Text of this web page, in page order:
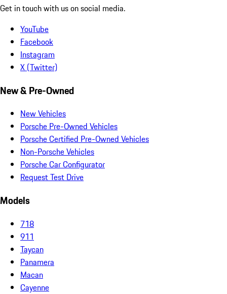
Get in touch with us on social media.
YouTube
Facebook
Instagram
X (Twitter)
New & Pre-Owned
New Vehicles
Porsche Pre-Owned Vehicles
Porsche Certified Pre-Owned Vehicles
Non-Porsche Vehicles
Porsche Car Configurator
Request Test Drive
Models
718
911
Taycan
Panamera
Macan
Cayenne